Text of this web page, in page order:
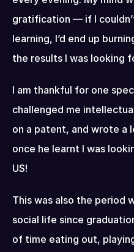
gratification — if I
learning, I’d end up
the results I was looking
I am thankful for one
challenged me
on a patent, and wrote a
once he learnt I was
US!
This was also the period
social life since
of time eating out,